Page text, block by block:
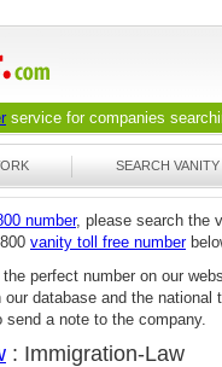
service for companies
SEARCH
number, please search the
vanity toll free number
the perfect number on our
our database and the
send a note to the company.
: Immigration-Law